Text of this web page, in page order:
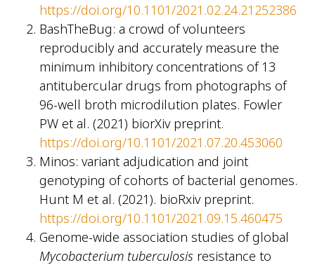
https://doi.org/10.1101/2021.02.24.21252386
BashTheBug: a crowd of volunteers
reproducibly and accurately measure the
minimum inhibitory concentrations of 13
antitubercular drugs from photographs of
96-well broth microdilution plates. Fowler
PW et al. (2021) biorXiv preprint.
https://doi.org/10.1101/2021.07.20.453060
Minos: variant adjudication and joint
genotyping of cohorts of bacterial genomes.
Hunt M et al. (2021). bioRxiv preprint.
https://doi.org/10.1101/2021.09.15.460475
Genome-wide association studies of global
Mycobacterium tuberculosis resistance to